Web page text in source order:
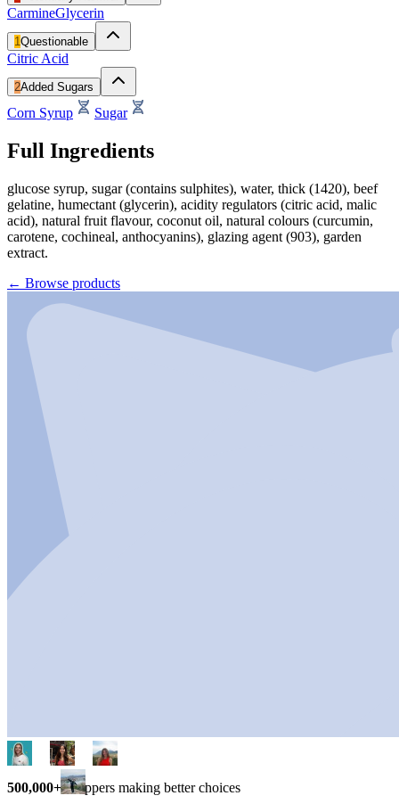
CarmineGlycerin
1Questionable
Citric Acid
2Added Sugars
Corn Syrup Sugar
Full Ingredients
glucose syrup, sugar (contains sulphites), water, thick (1420), beef
gelatine, humectant (glycerin), acidity regulators (citric acid, malic
acid), natural fruit flavour, coconut oil, natural colours (curcumin,
carotene, cochineal, anthocyanins), glazing agent (903), garden
extract.
← Browse products
500,000+ shoppers making better choices